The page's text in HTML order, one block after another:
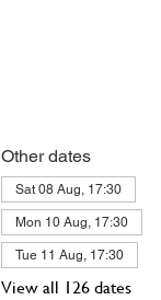
Other dates
Sat 08 Aug, 17:30
Mon 10 Aug, 17:30
Tue 11 Aug, 17:30
View all 126 dates